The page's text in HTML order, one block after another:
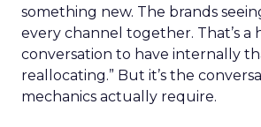
something new. The brands
every channel together. That’s
conversation to have internally
reallocating.” But it’s the
mechanics actually require.